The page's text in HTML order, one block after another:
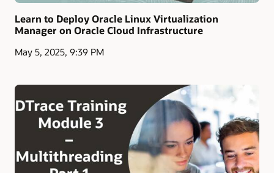
Learn to Deploy Oracle Linux Virtualization
Manager on Oracle Cloud Infrastructure
May 5, 2025, 9:39 PM